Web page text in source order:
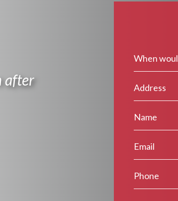
after